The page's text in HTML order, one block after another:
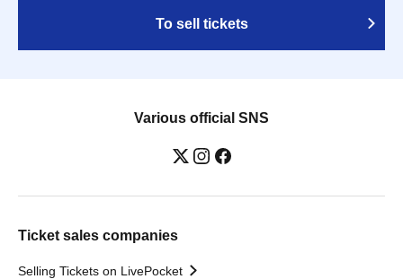
To sell tickets
Various official SNS
Ticket sales companies
Selling Tickets on LivePocket